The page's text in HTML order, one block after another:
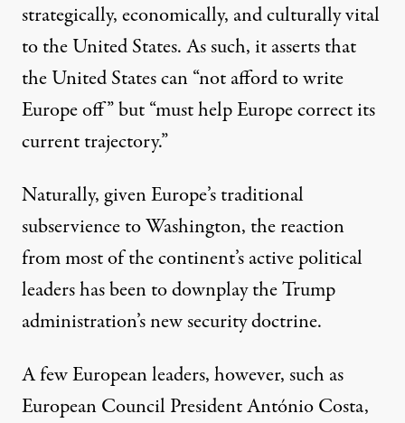
strategically, economically, and culturally vital
to the United States. As such, it asserts that
the United States can “not afford to write
Europe off” but “must help Europe correct its
current trajectory.”
Naturally, given Europe’s traditional
subservience to Washington, the reaction
from most of the continent’s active political
leaders has been to downplay the Trump
administration’s new security doctrine.
A few European leaders, however, such as
European Council PresidentAntónio Costa,